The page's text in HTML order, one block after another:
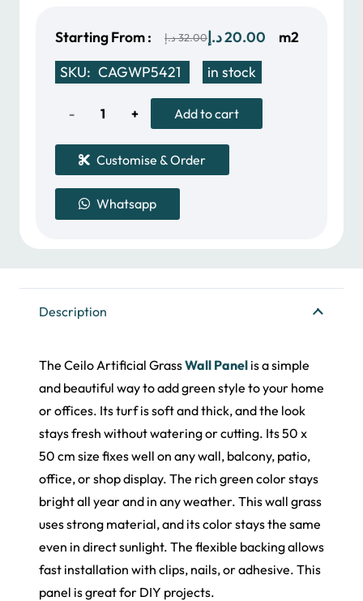
Starting From : 32.00د.إ
Original
price
was:
20.00د.إ
Current
m2
SKU: CAGWP5421 in stock
Ceilo
Artificial
Grass
Wall
Add to cart
Customise & Order
Whatsapp
Description
The Ceilo Artificial GrassWall Panel is a simple
and beautiful way to add green style to your home
or offices. Its turf is soft and thick, and the look
stays fresh without watering or cutting. Its 50 x
50 cm size fixes well on any wall, balcony, patio,
office, or shop display. The rich green color stays
bright all year and in any weather. This wall grass
uses strong material, and its color stays the same
even in direct sunlight. The flexible backing allows
fast installation with clips, nails, or adhesive. This
panel is great for DIY projects.